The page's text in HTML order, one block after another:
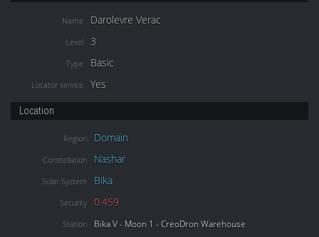
Name Darolevre Verac
Level 3
Type Basic
Locator service Yes
Location
Region Domain
Constellation Nashar
Solar System Bika
Security 0.459
Station Bika V - Moon 1 - CreoDron Warehouse